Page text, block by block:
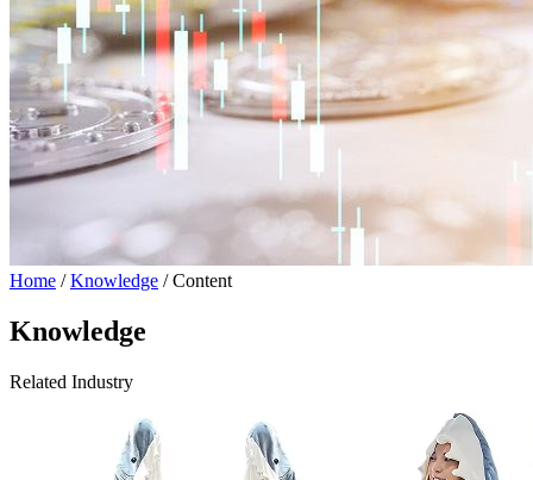
Home /Knowledge / Content
Knowledge
Related Industry